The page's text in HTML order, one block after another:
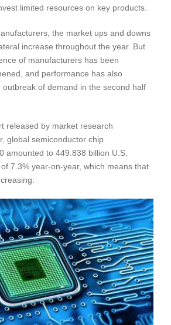
limited resources on key products.
the market ups and downs
increase throughout the year. But
of manufacturers has been
and performance has also
outbreak of demand in the second half
released by market research
global semiconductor chip
amounted to 449.838 billion U.S.
7.3% year-on-year, which means that